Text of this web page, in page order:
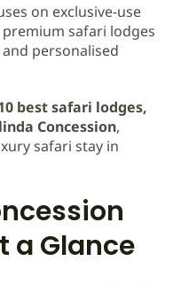
on exclusive-use
safari lodges
personalised
best safari lodges,
Concession,
safari stay in
a Glance